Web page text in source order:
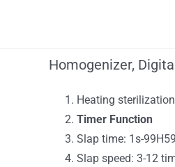
Homogenizer,
Heating
Timer Function
Slap time: 1s-
Slap speed: 3-12